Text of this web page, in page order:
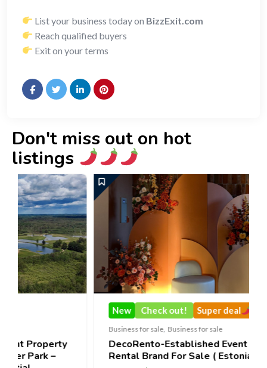
List your business today on BizzExit.com
Reach qualified buyers
Exit on your terms
Don't miss out on hot
listings
Check out! Super deal
Business for sale
DecoRento-Established Event Decor
Rental Brand For Sale ( Estonia)